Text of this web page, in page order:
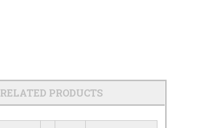
RELATED PRODUCTS